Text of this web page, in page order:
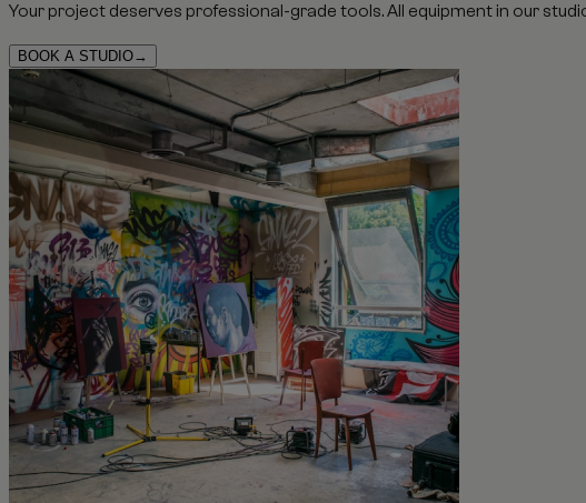
Your project deserves professional-grade tools. All equipment in our
BOOK A STUDIO→